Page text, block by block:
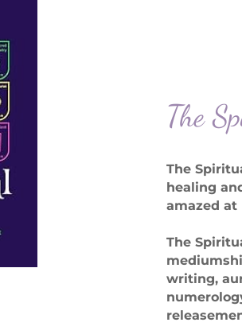
The
The
healing
amazed
The
writing,